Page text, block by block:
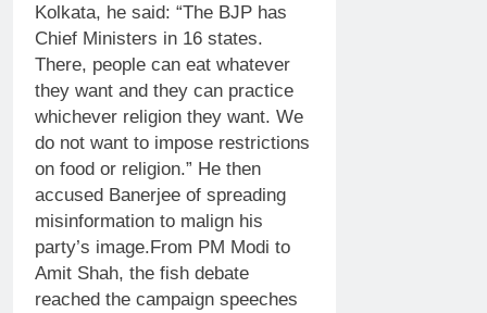
Kolkata, he said: “The BJP has
Chief Ministers in 16 states.
There, people can eat whatever
they want and they can practice
whichever religion they want. We
do not want to impose restrictions
on food or religion.” He then
accused Banerjee of spreading
misinformation to malign his
party’s image.From PM Modi to
Amit Shah, the fish debate
reached the campaign speeches